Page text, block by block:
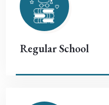
Regular School